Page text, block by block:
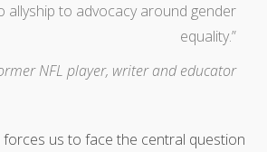
allyship to advocacy around gender
equality.”
NFL player, writer and educator
forces us to face the central question